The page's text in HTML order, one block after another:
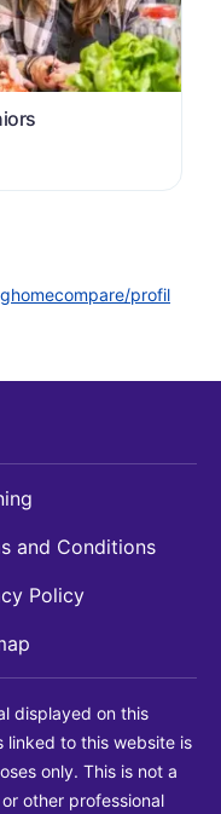
profil
and Conditions
Policy
displayed on this
linked to this website is
only. This is not a
other professional